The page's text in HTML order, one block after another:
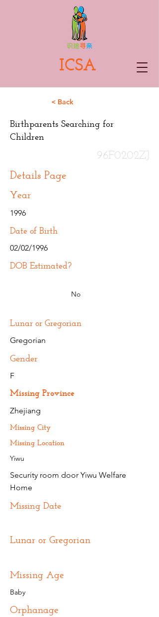
ICSA
< Back
Birthparents Searching for
Children
96F0202ZJ
Details Page
Year
1996
Date of Birth
02/02/1996
DOB Estimated?
No
Lunar or Gregorian
Gregorian
Gender
F
Missing Province
Zhejiang
Missing City
Missing Location
Yiwu
Security room door Yiwu Welfare
Home
Missing Date
Lunar or Gregorian
Missing Age
Baby
Orphanage